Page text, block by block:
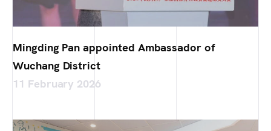
Mingding Pan appointed Ambassador of
Wuchang District
11 February 2026